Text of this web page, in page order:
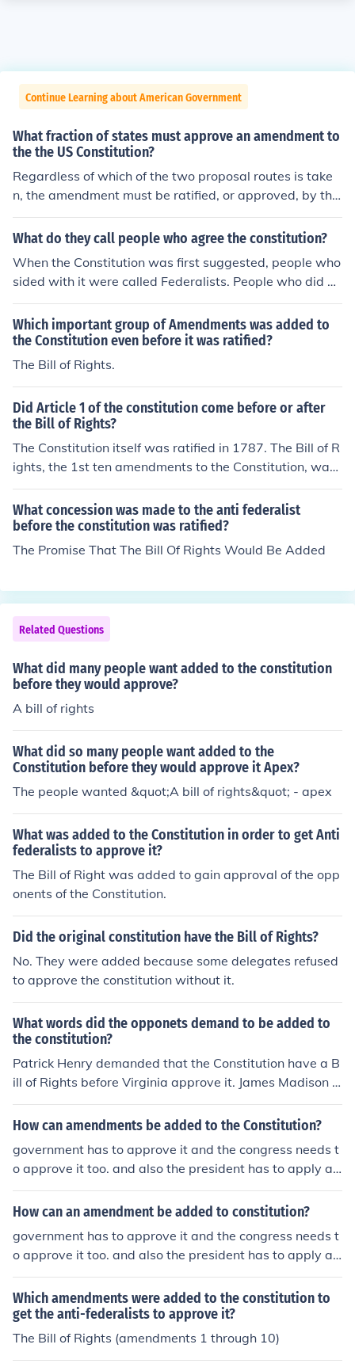
Continue Learning about American Government
What fraction of states must approve an amendment to
the the US Constitution?
Regardless of which of the two proposal routes is take
n, the amendment must be ratified, or approved, by thr
ee-fourths of states. \STATES
What do they call people who agree the constitution?
When the Constitution was first suggested, people who
sided with it were called Federalists. People who did no
t were called Antifederalists. Antifederalists wanted a
Bill of Rights added to the Constitution.
Which important group of Amendments was added to
the Constitution even before it was ratified?
The Bill of Rights.
Did Article 1 of the constitution come before or after
the Bill of Rights?
The Constitution itself was ratified in 1787. The Bill of R
ights, the 1st ten amendments to the Constitution, was
added to the Constitution in 1789.
What concession was made to the anti federalist
before the constitution was ratified?
The Promise That The Bill Of Rights Would Be Added
Related Questions
What did many people want added to the constitution
before they would approve?
A bill of rights
What did so many people want added to the
Constitution before they would approve it Apex?
The people wanted &quot;A bill of rights&quot; - apex
What was added to the Constitution in order to get Anti
federalists to approve it?
The Bill of Right was added to gain approval of the opp
onents of the Constitution.
Did the original constitution have the Bill of Rights?
No. They were added because some delegates refused
to approve the constitution without it.
What words did the opponets demand to be added to
the constitution?
Patrick Henry demanded that the Constitution have a B
ill of Rights before Virginia approve it. James Madison a
ssured him they would be added in the form of amendm
ents. With that, Virginia adopted the Constitution. Jame
which are the first 10 amendments to the constitution.
How can amendments be added to the Constitution?
government has to approve it and the congress needs t
o approve it too. and also the president has to apply a
veto and hand or mail it to the judicial branch of the gov
ernment
How can an amendment be added to constitution?
government has to approve it and the congress needs t
o approve it too. and also the president has to apply a
veto and hand or mail it to the judicial branch of the gov
ernment
Which amendments were added to the constitution to
get the anti-federalists to approve it?
The Bill of Rights (amendments 1 through 10)